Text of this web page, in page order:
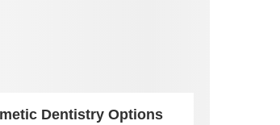
Dentistry Options